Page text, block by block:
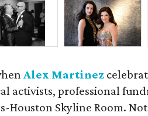
Alex Martinez
activists, professional
Houston Skyline Room.